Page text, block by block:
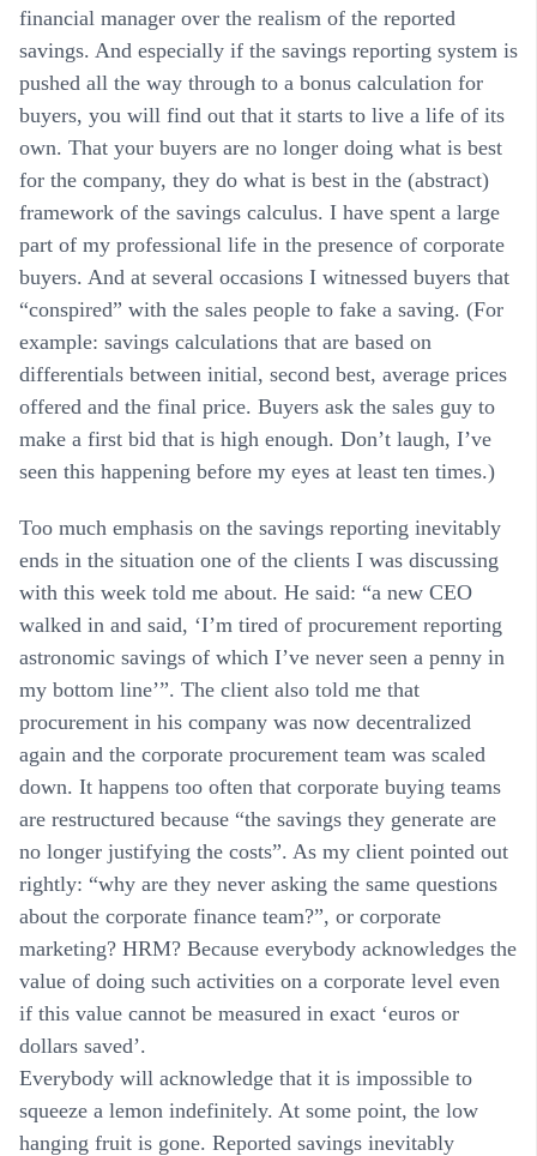
financial manager over the realism of the reported
savings. And especially if the savings reporting system is
pushed all the way through to a bonus calculation for
buyers, you will find out that it starts to live a life of its
own. That your buyers are no longer doing what is best
for the company, they do what is best in the (abstract)
framework of the savings calculus. I have spent a large
part of my professional life in the presence of corporate
buyers. And at several occasions I witnessed buyers that
“conspired” with the sales people to fake a saving. (For
example: savings calculations that are based on
differentials between initial, second best, average prices
offered and the final price. Buyers ask the sales guy to
make a first bid that is high enough. Don’t laugh, I’ve
seen this happening before my eyes at least ten times.)
Too much emphasis on the savings reporting inevitably
ends in the situation one of the clients I was discussing
with this week told me about. He said: “a new CEO
walked in and said, ‘I’m tired of procurement reporting
astronomic savings of which I’ve never seen a penny in
my bottom line’”. The client also told me that
procurement in his company was now decentralized
again and the corporate procurement team was scaled
down. It happens too often that corporate buying teams
are restructured because “the savings they generate are
no longer justifying the costs”. As my client pointed out
rightly: “why are they never asking the same questions
about the corporate finance team?”, or corporate
marketing? HRM? Because everybody acknowledges the
value of doing such activities on a corporate level even
if this value cannot be measured in exact ‘euros or
dollars saved’.
Everybody will acknowledge that it is impossible to
squeeze a lemon indefinitely. At some point, the low
hanging fruit is gone. Reported savings inevitably